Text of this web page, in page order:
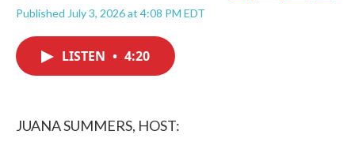
Published July 3, 2026 at 4:08 PM EDT
F
T
L
E
LISTEN • 4:20
JUANA SUMMERS, HOST: